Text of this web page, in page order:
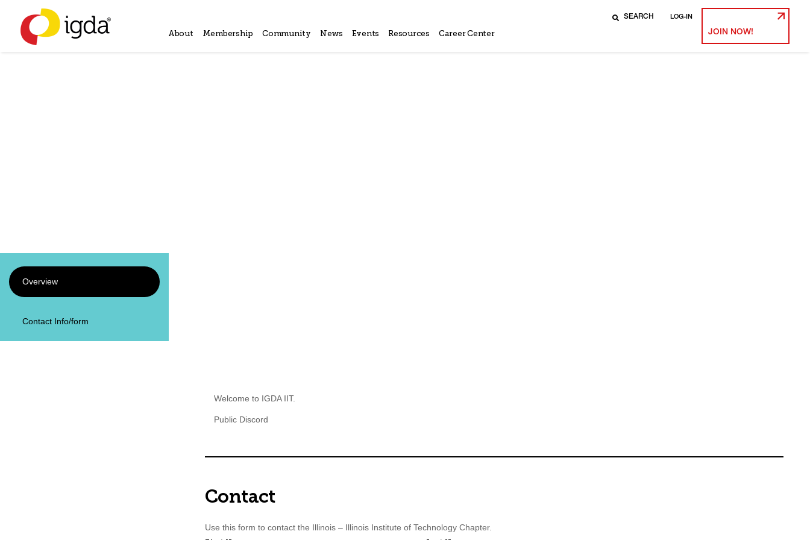
About Membership Community News Events Resources Career Center
LOG-IN
JOIN NOW!
Overview
Contact Info/form
Welcome to IGDA IIT.
Public Discord
Contact
Use this form to contact the Illinois – Illinois Institute of Technology Chapter.